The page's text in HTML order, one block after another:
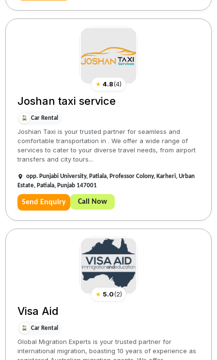
★ 4.8(4)
Joshan taxi service
Car Rental
Joshian Taxi is your trusted partner for seamless and
comfortable transportation in . We offer a wide range of
services to cater to your diverse travel needs, from airport
transfers and city tours...
opp. Punjabi University, Patiala, Professor Colony, Karheri, Urban
Estate, Patiala, Punjab 147001
Send Enquiry Call Now
★ 5.0(2)
Visa Aid
Car Rental
Global Migration Experts is your trusted partner for
international migration, boasting 10 years of experience as